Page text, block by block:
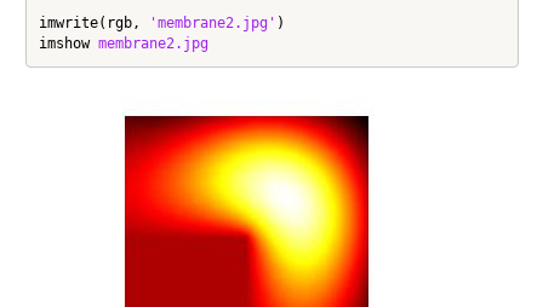
imwrite(rgb, 'membrane2.jpg' )
imshow membrane2.jpg